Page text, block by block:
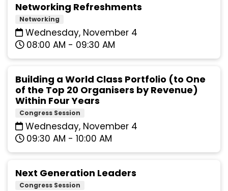
Networking Refreshments
Networking
Wednesday, November 4
08:00 AM - 09:30 AM
Building a World Class Portfolio (to One
of the Top 20 Organisers by Revenue)
Within Four Years
Congress Session
Wednesday, November 4
09:30 AM - 10:00 AM
Next Generation Leaders
Congress Session